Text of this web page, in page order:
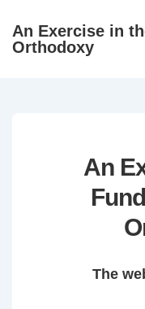
SkipAn Exercise in
Orthodoxy
An
The